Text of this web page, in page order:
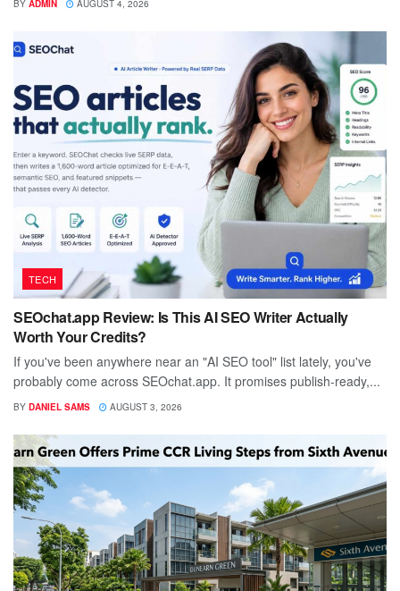
BY ADMIN AUGUST 4, 2026
TECH
SEOchat.app Review: Is This AI SEO Writer Actually
Worth Your Credits?
If you've been anywhere near an "AI SEO tool" list lately, you've
probably come across SEOchat.app. It promises publish-ready,...
BY DANIEL SAMS AUGUST 3, 2026